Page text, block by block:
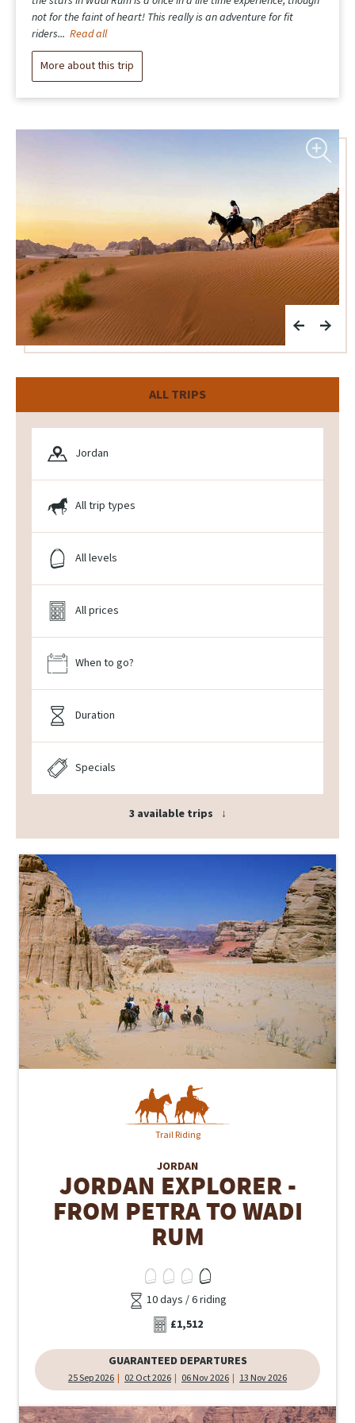
and the whole experience felt seamless thanks to excellent
logistics and a...
More about this trip
ALL TRIPS
Jordan
All trip types
All levels
All prices
When to go?
Duration
Specials
3 available trips
Trail Riding
JORDAN
JORDAN EXPLORER -
FROM PETRA TO WADI
RUM
10 days / 6 riding
£1,512
GUARANTEED DEPARTURES
25 Sep 2026 02 Oct 2026 06 Nov 2026 13 Nov 2026